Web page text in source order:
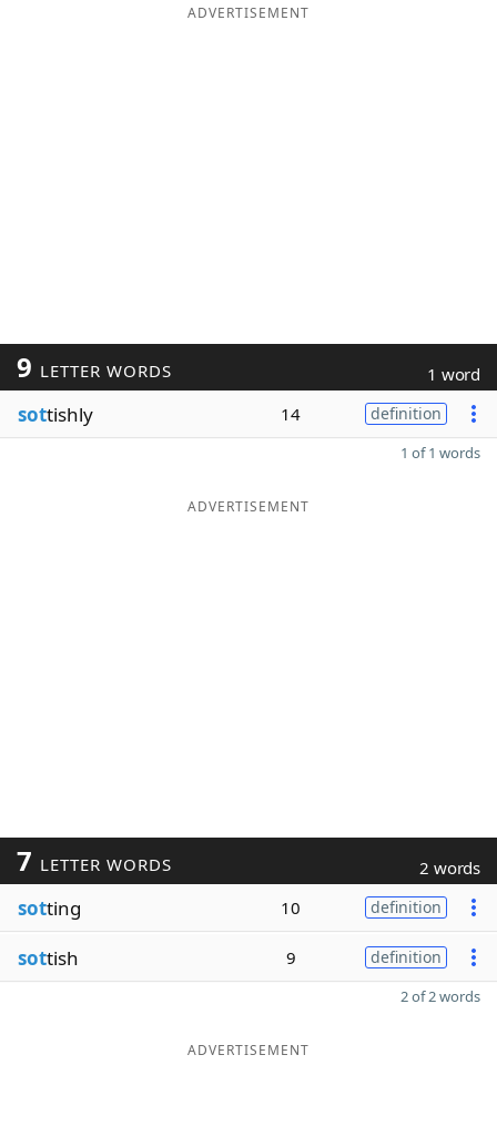
ADVERTISEMENT
9 LETTER WORDS 1 word
sottishly 14 definition
1 of 1 words
ADVERTISEMENT
7 LETTER WORDS 2 words
sotting 10 definition
sottish 9 definition
2 of 2 words
ADVERTISEMENT